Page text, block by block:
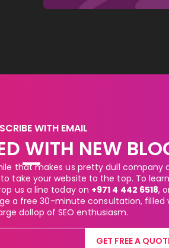
WITH EMAIL
WITH NEW
that makes us pretty dull company
take your website to the top. To
us a line today on +971 4 442 6518,
a free 30-minute consultation, filled
dollop of SEO enthusiasm.
GET FREE A